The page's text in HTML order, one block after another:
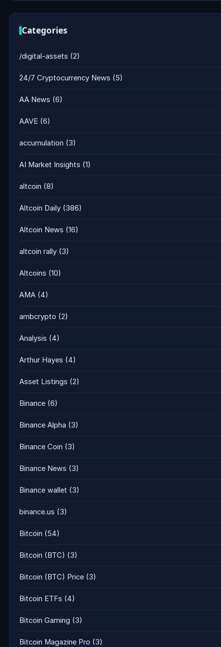
Categories
/digital-assets (2)
24/7 Cryptocurrency News (5)
AA News (6)
AAVE (6)
accumulation (3)
AI Market Insights (1)
altcoin (8)
Altcoin Daily (386)
Altcoin News (16)
altcoin rally (3)
Altcoins (10)
AMA (4)
ambcrypto (2)
Analysis (4)
Arthur Hayes (4)
Asset Listings (2)
Binance (6)
Binance Alpha (3)
Binance Coin (3)
Binance News (3)
Binance wallet (3)
binance.us (3)
Bitcoin (54)
Bitcoin (BTC) (3)
Bitcoin (BTC) Price (3)
Bitcoin ETFs (4)
Bitcoin Gaming (3)
Bitcoin Magazine Pro (3)